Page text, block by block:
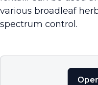
various broadleaf
spectrum control.